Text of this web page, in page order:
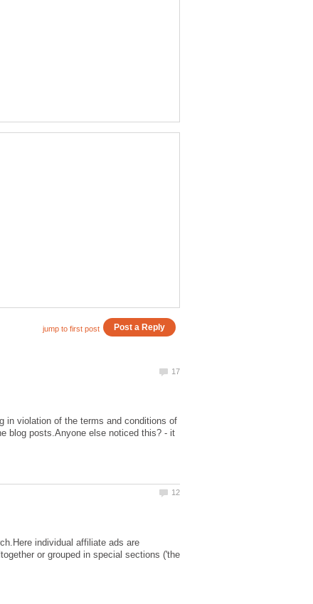
in violation of the terms and conditions of
blog posts.Anyone else noticed this? - it
individual affiliate ads are
or grouped in special sections ('the